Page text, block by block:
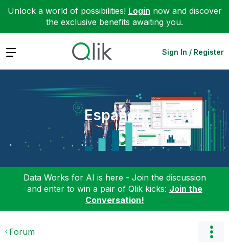
Unlock a world of possibilities! Login now and discover
the exclusive benefits awaiting you.
Expand Sign In / Register
Español
Data Works for AI is here - Join the discussion
and enter to win a pair of Qlik kicks: Join the
Conversation!
Forum